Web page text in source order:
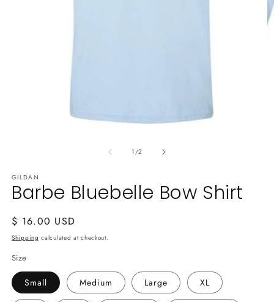
1/of
2
GILDAN
Barbe Bluebelle Bow Shirt
Regular
price
$ 16.00 USD
Shipping calculated at checkout.
Size
Small Medium Large XL